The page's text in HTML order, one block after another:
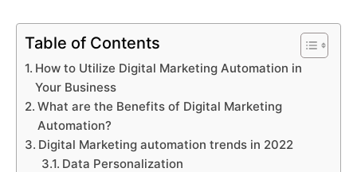
Table of Contents
How to Utilize Digital Marketing Automation in
Your Business
What are the Benefits of Digital Marketing
Automation?
Digital Marketing automation trends in 2022
Data Personalization